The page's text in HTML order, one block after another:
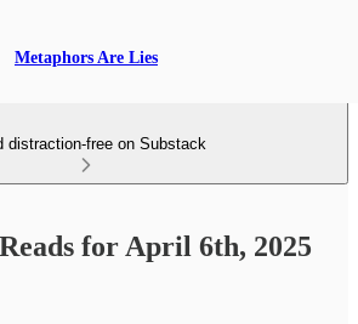
Metaphors Are Lies
distraction-free on Substack
for April 6th, 2025